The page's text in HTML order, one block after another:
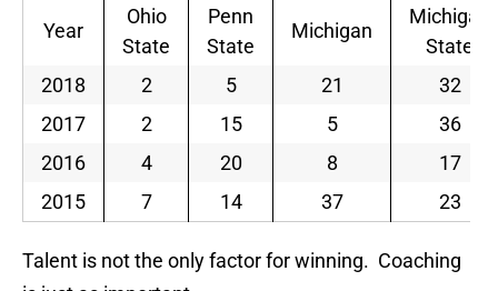
Year
Ohio
State
Penn
State
Michigan
Michigan
State
2018
2 5 21
32
2017
2 15 5
36
2016
4 20 8
17
2015
7 14 37 23
Talent is not the only factor for winning. Coaching